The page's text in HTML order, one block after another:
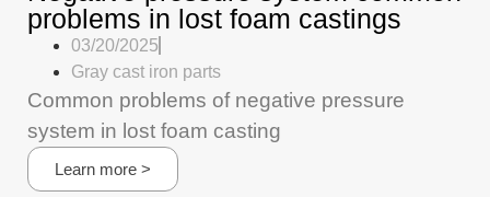
problems in lost foam castings
03/20/2025
Gray cast iron parts
Common problems of negative pressure
system in lost foam casting
Learn more >